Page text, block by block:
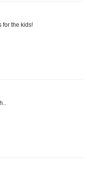
for the kids!